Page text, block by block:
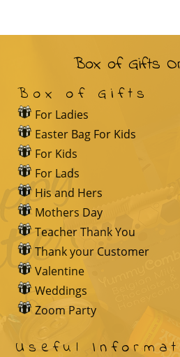
Box of Gifts
Box of Gifts
For Ladies
Easter Bag For Kids
For Kids
For Lads
His and Hers
Mothers Day
Teacher Thank You
Thank your Customer
Valentine
Weddings
Zoom Party
Useful